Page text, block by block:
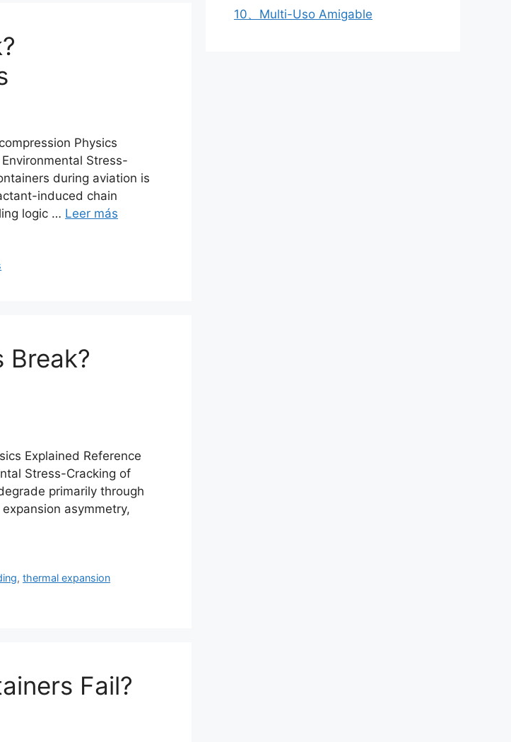
Physics
Stress-
during aviation is
induced chain
logic … Leer más
Break?
Explained Reference
Stress-Cracking of
primarily through
asymmetry,
,thermal expansion
Fail?
10、Multi-Uso Amigable